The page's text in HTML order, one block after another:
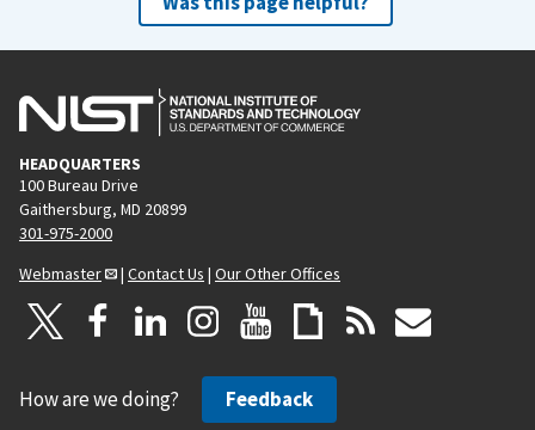
HEADQUARTERS
100 Bureau Drive
Gaithersburg, MD 20899
301-975-2000
Webmaster
| Contact Us | Our Other Offices
How are we doing? Feedback